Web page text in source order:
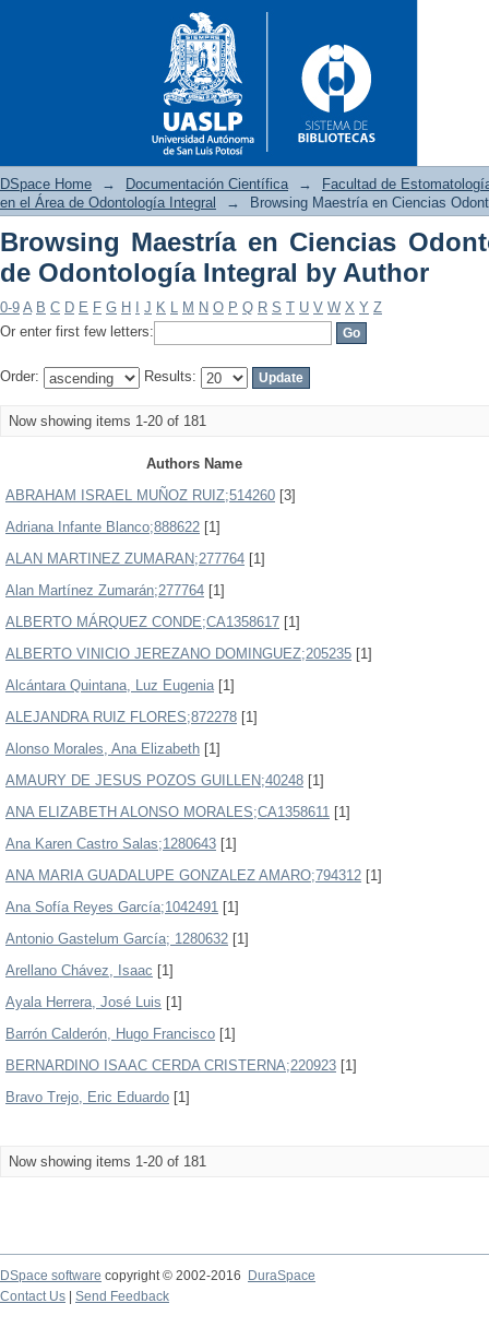
Browsing Maestría en
by Author
DSpace Home → Documentación Científica →
Facultad de
en el Área de Odontología Integral
→ Browsing Maestría en Ciencias
Browsing Maestría en Ciencias
de Odontología Integral by Author
0-9 A B C D E F G H J K L M N O P Q R S T U V W X Y Z
Or enter first few letters:
Order: Results:
Now showing items 1-20 of 181
Authors Name
ABRAHAM ISRAEL MUÑOZ RUIZ;514260 [3]
Adriana Infante Blanco;888622 [1]
ALAN MARTINEZ ZUMARAN;277764 [1]
Alan Martínez Zumarán;277764 [1]
ALBERTO MÁRQUEZ CONDE;CA1358617 [1]
ALBERTO VINICIO JEREZANO DOMINGUEZ;205235 [1]
Alcántara Quintana, Luz Eugenia[1]
ALEJANDRA RUIZ FLORES;872278 [1]
Alonso Morales, Ana Elizabeth [1]
AMAURY DE JESUS POZOS GUILLEN;40248 [1]
ANA ELIZABETH ALONSO MORALES;CA1358611 [1]
Ana Karen Castro Salas;1280643 [1]
ANA MARIA GUADALUPE GONZALEZ AMARO;794312 [1]
Ana Sofía Reyes García;1042491 [1]
Antonio Gastelum García; 1280632 [1]
Arellano Chávez, Isaac [1]
Ayala Herrera, José Luis [1]
Barrón Calderón, Hugo Francisco [1]
BERNARDINO ISAAC CERDA CRISTERNA;220923 [1]
Bravo Trejo, Eric Eduardo [1]
Now showing items 1-20 of 181
DSpace software copyright © 2002-2016
DuraSpace
Contact Us
Send Feedback